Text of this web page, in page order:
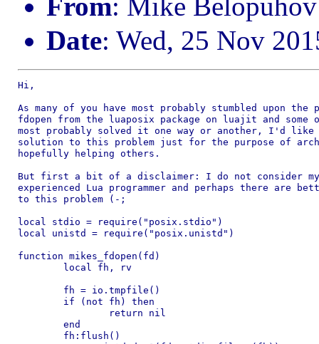
Date: Wed, 25 Nov
Hi,
As many of you have most probably stumbled upon the
fdopen from the luaposix package on luajit and some
most probably solved it one way or another, I'd like
solution to this problem just for the purpose of
hopefully helping others.
But first a bit of a disclaimer: I do not consider
experienced Lua programmer and perhaps there are
to this problem (-;
local stdio = require("posix.stdio")
local unistd = require("posix.unistd")
function mikes_fdopen(fd)